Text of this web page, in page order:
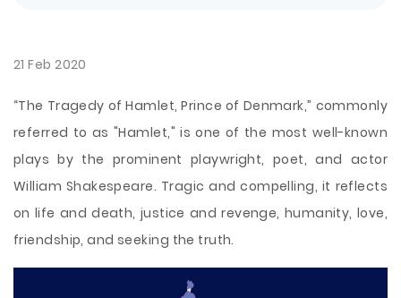
21 Feb 2020
“The Tragedy of Hamlet, Prince of Denmark,” commonly
referred to as "Hamlet," is one of the most well-known
plays by the prominent playwright, poet, and actor
William Shakespeare. Tragic and compelling, it reflects
on life and death, justice and revenge, humanity, love,
friendship, and seeking the truth.